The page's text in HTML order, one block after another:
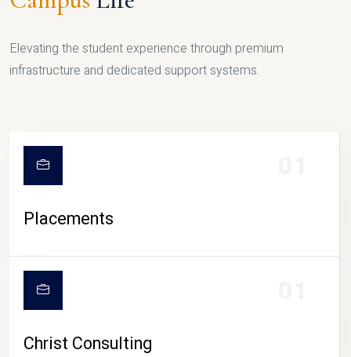
Elevating the student experience through premium
infrastructure and dedicated support systems.
Placements
Christ Consulting